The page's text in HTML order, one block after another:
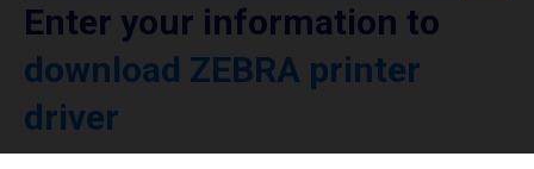
Enter your information to
download ZEBRA printer
driver